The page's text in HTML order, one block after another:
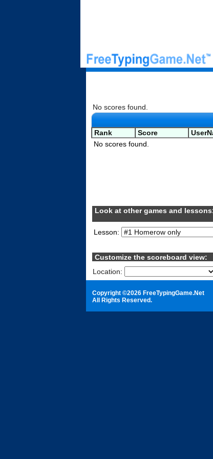
No scores found.
Rank Score
No scores found.
Look at other games and
Lesson:
Customize the scoreboard view:
Location:
Copyright ©2026 FreeTypingGame.Net
All Rights Reserved.